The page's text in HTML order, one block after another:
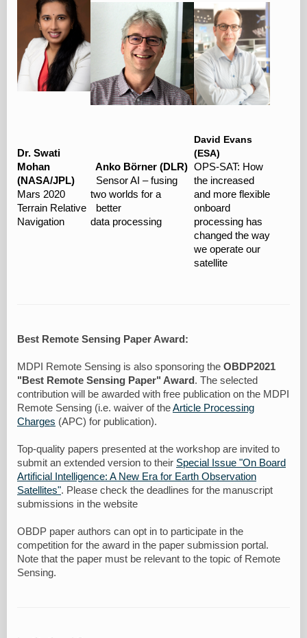
Dr. Swati
Mohan
(NASA/JPL)
Mars 2020
Terrain Relative
Navigation
Anko Börner (DLR)
Sensor AI – fusing
two worlds for a
better
data processing
David Evans
(ESA)
OPS-SAT: How
the increased
and more flexible
onboard
processing has
changed the way
we operate our
satellite
Best Remote Sensing Paper Award:
MDPI Remote Sensing is also sponsoring the OBDP2021
"Best Remote Sensing Paper" Award. The selected
contribution will be awarded with free publication on the MDPI
Remote Sensing (i.e. waiver of theArticle Processing
Charges (APC) for publication).
Top-quality papers presented at the workshop are invited to
submit an extended version to their Special Issue "On Board
Artificial Intelligence: A New Era for Earth Observation
Satellites". Please check the deadlines for the manuscript
submissions in the website
OBDP paper authors can opt in to participate in the
competition for the award in the paper submission portal.
Note that the paper must be relevant to the topic of Remote
Sensing.